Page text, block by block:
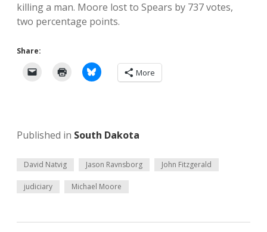
killing a man. Moore lost to Spears by 737 votes,
two percentage points.
Share:
More
Published in South Dakota
David Natvig Jason Ravnsborg John Fitzgerald
judiciary Michael Moore